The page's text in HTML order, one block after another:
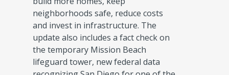
neighborhoods safe, reduce costs
and invest in infrastructure. The
update also includes a fact check on
the temporary Mission Beach
lifeguard tower, new federal data